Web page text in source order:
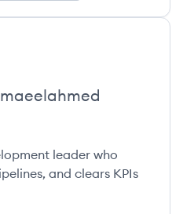
leader who
and clears KPIs